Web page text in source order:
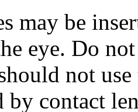
may be
eye. Do
not
by contact